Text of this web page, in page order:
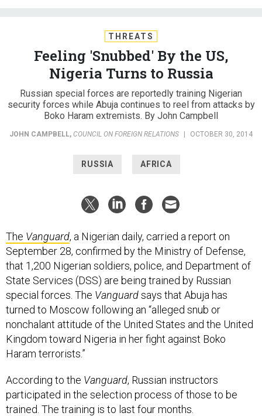
THREATS
Feeling 'Snubbed' By the US,
Nigeria Turns to Russia
Russian special forces are reportedly training Nigerian
security forces while Abuja continues to reel from attacks by
Boko Haram extremists. By John Campbell
JOHN CAMPBELL, COUNCIL ON FOREIGN RELATIONS | OCTOBER 30, 2014
RUSSIA AFRICA
The Vanguard, a Nigerian daily, carried a report on
September 28, confirmed by the Ministry of Defense,
that 1,200 Nigerian soldiers, police, and Department of
State Services (DSS) are being trained by Russian
special forces. The Vanguardsays that Abuja has
turned to Moscow following an “alleged snub or
nonchalant attitude of the United States and the United
Kingdom toward Nigeria in her fight against Boko
Haram terrorists.”
According to the Vanguard, Russian instructors
participated in the selection process of those to be
trained. The training is to last four months.